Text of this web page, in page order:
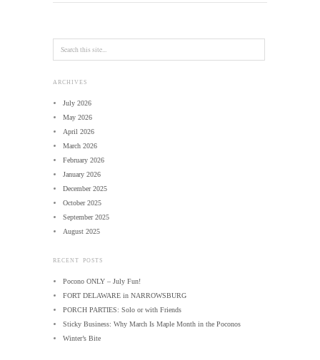
ARCHIVES
July 2026
May 2026
April 2026
March 2026
February 2026
January 2026
December 2025
October 2025
September 2025
August 2025
RECENT POSTS
Pocono ONLY – July Fun!
FORT DELAWARE in NARROWSBURG
PORCH PARTIES: Solo or with Friends
Sticky Business: Why March Is Maple Month in the Poconos
Winter’s Bite